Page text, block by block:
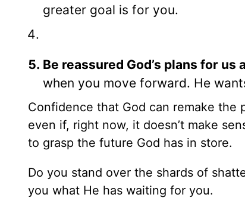
greater goal is for you.
Be reassured God’s plans for us
when you move forward. He
Confidence that God can remake the
even if, right now, it doesn’t make
to grasp the future God has in store.
Do you stand over the shards of
you what He has waiting for you.